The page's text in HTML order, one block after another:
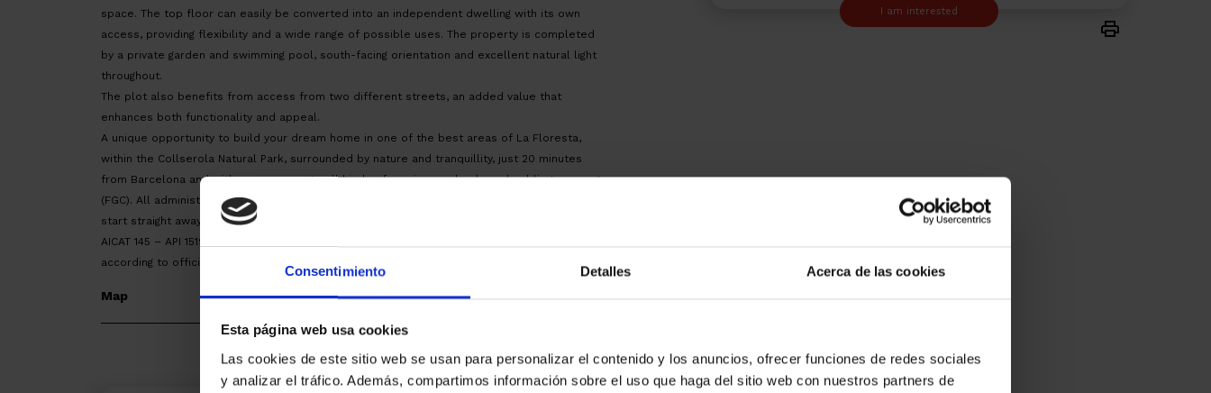
Consentimiento Detalles Acerca de las cookies
Esta página web usa cookies
Las cookies de este sitio web se usan para personalizar el contenido y los anuncios, ofrecer funciones de redes sociales
y analizar el tráfico. Además, compartimos información sobre el uso que haga del sitio web con nuestros partners de
space. The top floor can easily be converted into an independent dwelling with its own
access, providing flexibility and a wide range of possible uses. The property is completed
by a private garden and swimming pool, south-facing orientation and excellent natural light
throughout.
The plot also benefits from access from two different streets, an added value that
enhances both functionality and appeal.
A unique opportunity to build your dream home in one of the best areas of La Floresta,
within the Collserola Natural Park, surrounded by nature and tranquillity, just 20 minutes
from Barcelona and with easy access to all kinds of services, schools and public transport
(FGC). All administrative procedures have already been completed, allowing construction to
start straight away.
AICAT 145 – API 1519. ITP tax according to the current rate. Notary and land registry fees
according to official tariffs.
Map
I am interested